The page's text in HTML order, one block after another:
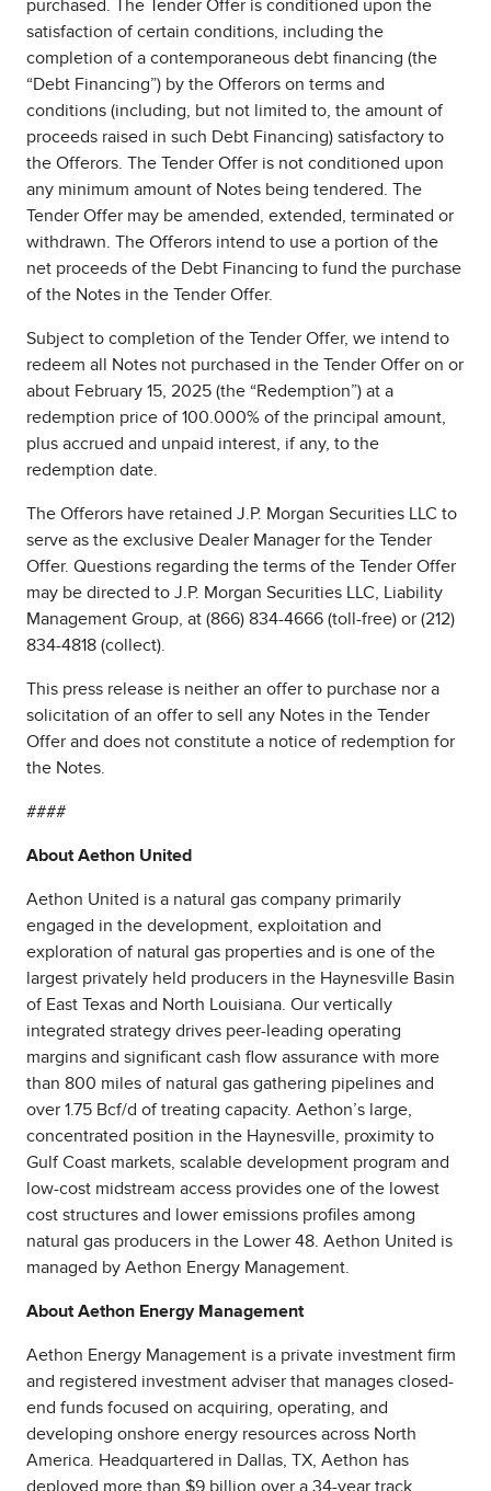
purchased. The Tender Offer is conditioned upon the
satisfaction of certain conditions, including the
completion of a contemporaneous debt financing (the
“Debt Financing”) by the Offerors on terms and
conditions (including, but not limited to, the amount of
proceeds raised in such Debt Financing) satisfactory to
the Offerors. The Tender Offer is not conditioned upon
any minimum amount of Notes being tendered. The
Tender Offer may be amended, extended, terminated or
withdrawn. The Offerors intend to use a portion of the
net proceeds of the Debt Financing to fund the purchase
of the Notes in the Tender Offer.
Subject to completion of the Tender Offer, we intend to
redeem all Notes not purchased in the Tender Offer on or
about February 15, 2025 (the “Redemption”) at a
redemption price of 100.000% of the principal amount,
plus accrued and unpaid interest, if any, to the
redemption date.
The Offerors have retained J.P. Morgan Securities LLC to
serve as the exclusive Dealer Manager for the Tender
Offer. Questions regarding the terms of the Tender Offer
may be directed to J.P. Morgan Securities LLC, Liability
Management Group, at (866) 834-4666 (toll-free) or (212)
834-4818 (collect).
This press release is neither an offer to purchase nor a
solicitation of an offer to sell any Notes in the Tender
Offer and does not constitute a notice of redemption for
the Notes.
####
About Aethon United
Aethon United is a natural gas company primarily
engaged in the development, exploitation and
exploration of natural gas properties and is one of the
largest privately held producers in the Haynesville Basin
of East Texas and North Louisiana. Our vertically
integrated strategy drives peer-leading operating
margins and significant cash flow assurance with more
than 800 miles of natural gas gathering pipelines and
over 1.75 Bcf/d of treating capacity. Aethon’s large,
concentrated position in the Haynesville, proximity to
Gulf Coast markets, scalable development program and
low-cost midstream access provides one of the lowest
cost structures and lower emissions profiles among
natural gas producers in the Lower 48. Aethon United is
managed by Aethon Energy Management.
About Aethon Energy Management
Aethon Energy Management is a private investment firm
and registered investment adviser that manages closed-
end funds focused on acquiring, operating, and
developing onshore energy resources across North
America. Headquartered in Dallas, TX, Aethon has
deployed more than $9 billion over a 34-year track